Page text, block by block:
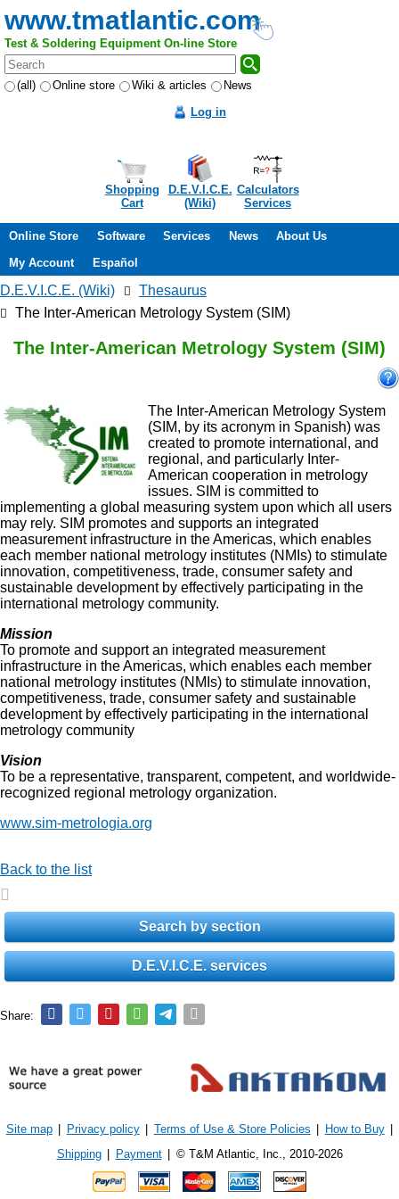
www.tmatlantic.com
Test & Soldering Equipment On-line Store
(all) Online store Wiki & articles
News
Log in
Shopping
Cart
D.E.V.I.C.E.
(Wiki)
Calculators
Services
Online Store Software Services News
About Us
My Account
Español
D.E.V.I.C.E. (Wiki)
Thesaurus
The Inter-American Metrology System (SIM)
The Inter-American Metrology System (SIM)
The Inter-American Metrology System
(SIM, by its acronym in Spanish) was
created to promote international, and
regional, and particularly Inter-
American cooperation in metrology
issues. SIM is committed to
implementing a global measuring system upon which all users
may rely. SIM promotes and supports an integrated
measurement infrastructure in the Americas, which enables
each member national metrology institutes (NMIs) to stimulate
innovation, competitiveness, trade, consumer safety and
sustainable development by effectively participating in the
international metrology community.
Mission
To promote and support an integrated measurement
infrastructure in the Americas, which enables each member
national metrology institutes (NMIs) to stimulate innovation,
competitiveness, trade, consumer safety and sustainable
development by effectively participating in the international
metrology community
Vision
To be a representative, transparent, competent, and worldwide-
recognized regional metrology organization.
www.sim-metrologia.org
Back to the list
Search by section
D.E.V.I.C.E. services
Share:
Site map Privacy policy Terms of Use & Store Policies How to Buy
Shipping
Payment © T&M Atlantic, Inc., 2010-2026